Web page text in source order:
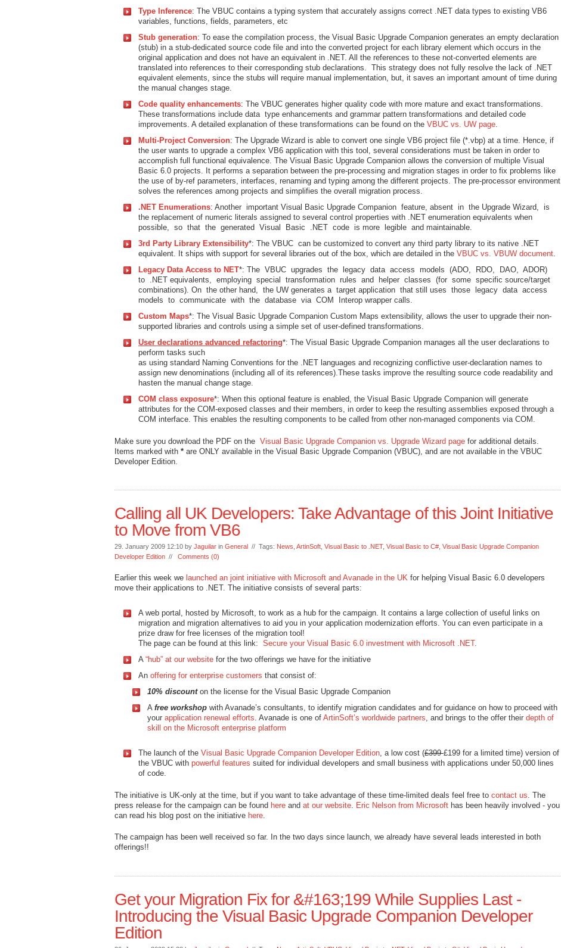
Type Inference: The VBUC contains a typing system that accurately assigns correct .NET data types to existing VB6
variables, functions, fields, parameters, etc
Stub generation: To ease the compilation process, the Visual Basic Upgrade Companion generates an empty declaration
(stub) in a stub-dedicated source code file and into the converted project for each library element which occurs in the
original application and does not have an equivalent in .NET. All the references to these not-converted elements are
translated into references to their corresponding stub declarations. This strategy does not fully resolve the lack of .NET
equivalent elements, since the stubs will require manual implementation, but, it saves an important amount of time during
the manual changes stage.
Code quality enhancements: The VBUC generates higher quality code with more mature and exact transformations.
These transformations include data type enhancements and grammar pattern transformations and detailed code
improvements. A detailed explanation of these transformations can be found on the VBUC vs. UW page
Multi-Project Conversion: The Upgrade Wizard is able to convert one single VB6 project file (*.vbp) at a time. Hence, if
the user wants to upgrade a complex VB6 application with this tool, several considerations must be taken in order to
accomplish full functional equivalence. The Visual Basic Upgrade Companion allows the conversion of multiple Visual
Basic 6.0 projects. It performs a separation between the pre-processing and migration stages in order to fix problems like
the use of by-ref parameters, interfaces, renaming and typing among the different projects. The pre-processor environment
solves the references among projects and simplifies the overall migration process.
.NET Enumerations: Another important Visual Basic Upgrade Companion feature, absent in the Upgrade Wizard, is
the replacement of numeric literals assigned to several control properties with .NET enumeration equivalents when
possible, so that the generated Visual Basic .NET code is more legible and maintainable.
3rd Party Library Extensibility*: The VBUC can be customized to convert any third party library to its native .NET
equivalent. It ships with support for several libraries out of the box, which are detailed in the VBUC vs. VBUW document
Legacy Data Access to NET*: The VBUC upgrades the legacy data access models (ADO, RDO, DAO, ADOR)
to .NET equivalents, employing special transformation rules and helper classes (for some specific source/target
combinations). On the other hand, the UW generates a target application that still uses those legacy data access
models to communicate with the database via COM Interop wrapper calls.
Custom Maps*: The Visual Basic Upgrade Companion Custom Maps extensibility, allows the user to upgrade their non-
supported libraries and controls using a simple set of user-defined transformations.
User declarations advanced refactoring*: The Visual Basic Upgrade Companion manages all the user declarations to
perform tasks such
as using standard Naming Conventions for the .NET languages and recognizing conflictive user-declaration names to
assign new denominations (including all of its references).These tasks improve the resulting source code readability and
hasten the manual change stage.
COM class exposure*: When this optional feature is enabled, the Visual Basic Upgrade Companion will generate
attributes for the COM-exposed classes and their members, in order to keep the resulting assemblies exposed through a
COM interface. This enables the resulting components to be called from other non-managed components via COM.
Make sure you download the PDF on the Visual Basic Upgrade Companion vs. Upgrade Wizard page for additional details.
Items marked with * are ONLY available in the Visual Basic Upgrade Companion (VBUC), and are not available in the VBUC
Developer Edition.
Calling all UK Developers: Take Advantage of this Joint Initiative
to Move from VB6
29. January 2009 12:10 by Jaguilar in General // Tags: News ArtinSoft Visual Basic to .NET, Visual Basic to C# Visual Basic Upgrade Companion
Developer Edition // Comments (0)
Earlier this week we launched an joint initiative with Microsoft and Avanade in the UK for helping Visual Basic 6.0 developers
move their applications to .NET. The initiative consists of several parts:
A web portal, hosted by Microsoft, to work as a hub for the campaign. It contains a large collection of useful links on
migration and migration alternatives to aid you in your application modernization efforts. You can even participate in a
prize draw for free licenses of the migration tool!
The page can be found at this link: Secure your Visual Basic 6.0 investment with Microsoft .NET.
A “hub” at our website for the two offerings we have for the initiative
An offering for enterprise customers that consist of:
10% discounton the license for the Visual Basic Upgrade Companion
A free workshop with Avanade’s consultants, to identify migration candidates and for guidance on how to proceed with
your application renewal efforts . Avanade is one of ArtinSoft’s worldwide partners , and brings to the offer their depth of
skill on the Microsoft enterprise platform
The launch of the Visual Basic Upgrade Companion Developer Edition , a low cost (£399£199 for a limited time) version of
the VBUC with powerful features suited for individual developers and small business with applications under 50,000 lines
of code.
The initiative is UK-only at the time, but if you want to take advantage of these time-limited deals feel free to contact us . The
press release for the campaign can be found here and at our website Eric Nelson from Microsoft has been heavily involved - you
can read his blog post on the initiative here
The campaign has been well received so far. In the two days since launch, we already have several leads interested in both
offerings!!
Get your Migration Fix for &#163;199 While Supplies Last -
Introducing the Visual Basic Upgrade Companion Developer
Edition